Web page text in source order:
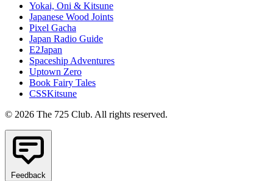
Yokai, Oni & Kitsune
Japanese Wood Joints
Pixel Gacha
Japan Radio Guide
E2Japan
Spaceship Adventures
Uptown Zero
Book Fairy Tales
CSSKitsune
© 2026 The 725 Club. All rights reserved.
Feedback